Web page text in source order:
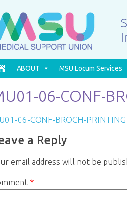
ABOUT MSU Locum Services
06-CONF-
06-CONF-BROCH-PRINTING
a Reply
email address will not be
*